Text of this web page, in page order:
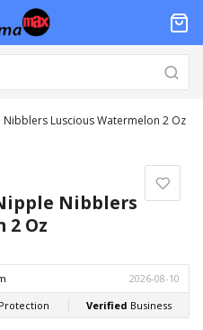
Nibblers Luscious Watermelon 2 Oz
Nibblers
2 Oz